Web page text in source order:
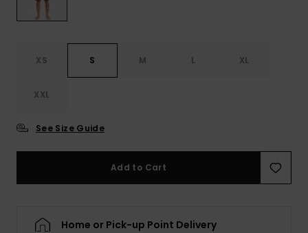
XS S M L XL
XXL
See Size Guide
Add to Cart
Home or Pick-up Point Delivery